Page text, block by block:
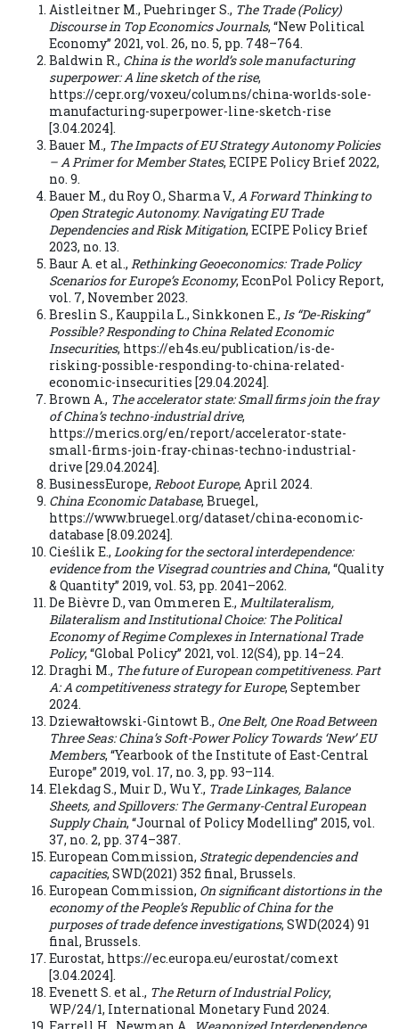
Aistleitner M., Puehringer S., The Trade (Policy)
Discourse in Top Economics Journals, “New Political
Economy” 2021, vol. 26, no. 5, pp. 748–764.
Baldwin R., China is the world’s sole manufacturing
superpower: A line sketch of the rise,
https://cepr.org/voxeu/columns/china-worlds-sole-
manufacturing-superpower-line-sketch-rise
[3.04.2024].
Bauer M., The Impacts of EU Strategy Autonomy Policies
– A Primer for Member States, ECIPE Policy Brief 2022,
no. 9.
Bauer M., du Roy O., Sharma V., A Forward Thinking to
Open Strategic Autonomy. Navigating EU Trade
Dependencies and Risk Mitigation, ECIPE Policy Brief
2023, no. 13.
Baur A. et al., Rethinking Geoeconomics: Trade Policy
Scenarios for Europe’s Economy, EconPol Policy Report,
vol. 7, November 2023.
Breslin S., Kauppila L., Sinkkonen E., Is “De-Risking”
Possible? Responding to China Related Economic
Insecurities, https://eh4s.eu/publication/is-de-
risking-possible-responding-to-china-related-
economic-insecurities [29.04.2024].
Brown A., The accelerator state: Small firms join the fray
of China’s techno-industrial drive,
https://merics.org/en/report/accelerator-state-
small-firms-join-fray-chinas-techno-industrial-
drive [29.04.2024].
BusinessEurope, Reboot Europe, April 2024.
China Economic Database, Bruegel,
https://www.bruegel.org/dataset/china-economic-
database [8.09.2024].
Cieślik E., Looking for the sectoral interdependence:
evidence from the Visegrad countries and China, “Quality
& Quantity” 2019, vol. 53, pp. 2041–2062.
De Bièvre D., van Ommeren E., Multilateralism,
Bilateralism and Institutional Choice: The Political
Economy of Regime Complexes in International Trade
Policy, “Global Policy” 2021, vol. 12(S4), pp. 14–24.
Draghi M., The future of European competitiveness. Part
A: A competitiveness strategy for Europe, September
2024.
Dziewałtowski-Gintowt B., One Belt, One Road Between
Three Seas: China’s Soft-Power Policy Towards ‘New’ EU
Members, “Yearbook of the Institute of East-Central
Europe” 2019, vol. 17, no. 3, pp. 93–114.
Elekdag S., Muir D., Wu Y., Trade Linkages, Balance
Sheets, and Spillovers: The Germany-Central European
Supply Chain, “Journal of Policy Modelling” 2015, vol.
37, no. 2, pp. 374–387.
European Commission, Strategic dependencies and
capacities, SWD(2021) 352 final, Brussels.
European Commission, On significant distortions in the
economy of the People’s Republic of China for the
purposes of trade defence investigations, SWD(2024) 91
final, Brussels.
Eurostat, https://ec.europa.eu/eurostat/comext
[3.04.2024].
Evenett S. et al., The Return of Industrial Policy,
WP/24/1, International Monetary Fund 2024.